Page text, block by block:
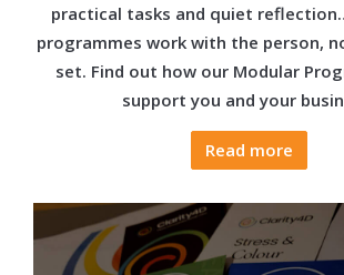
practical tasks and quiet
programmes work with the person,
set. Find out how our Modular
support you and your
Read more